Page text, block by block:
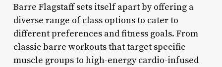
Barre Flagstaff sets itself apart by offering a
diverse range of class options to cater to
different preferences and fitness goals. From
classic barre workouts that target specific
muscle groups to high-energy cardio-infused